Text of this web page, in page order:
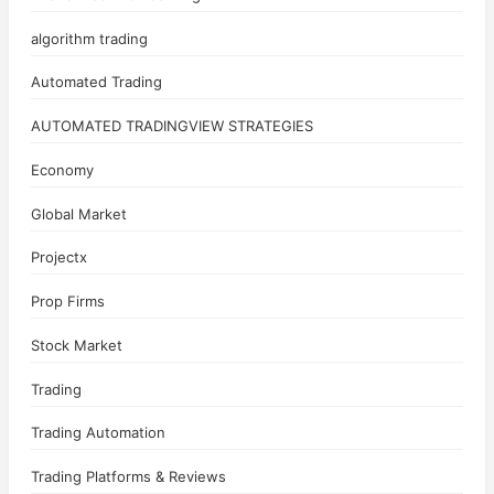
algorithm trading
Automated Trading
AUTOMATED TRADINGVIEW STRATEGIES
Economy
Global Market
Projectx
Prop Firms
Stock Market
Trading
Trading Automation
Trading Platforms & Reviews